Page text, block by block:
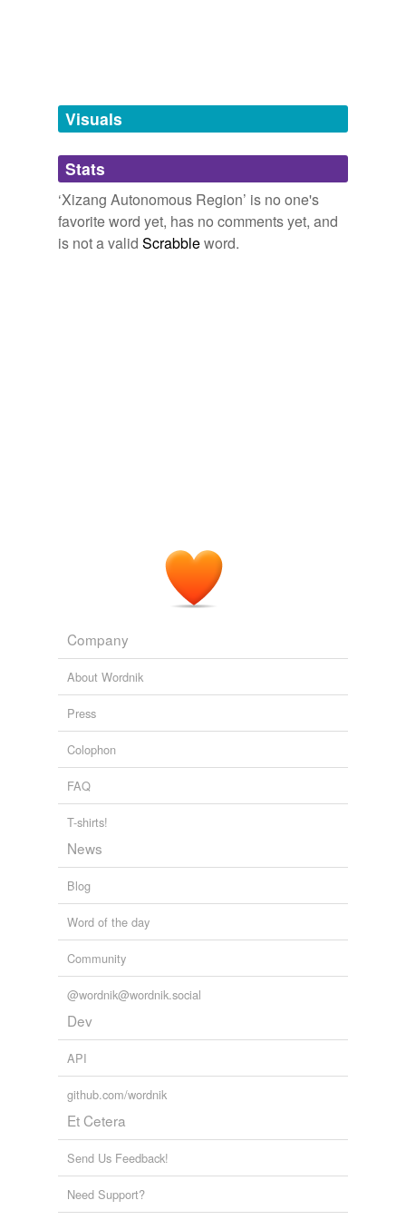
Tagged words
temporarily
unavailable.
Adding tags is temporarily disabled while
we update our database.
Visuals
Stats
‘Xizang Autonomous Region’ is no one's
favorite word yet, has no comments yet, and
is not a valid Scrabbleword.
Company
About Wordnik
Press
Colophon
FAQ
T-shirts!
News
Blog
Word of the day
Community
@wordnik@wordnik.social
Dev
API
github.com/wordnik
Et Cetera
Send Us Feedback!
Need Support?